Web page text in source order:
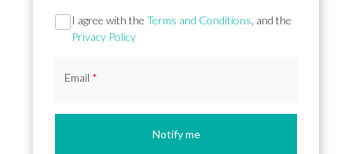
Section
I agree with the Terms and Conditions , and the
Privacy Policy
Email *
Notify me